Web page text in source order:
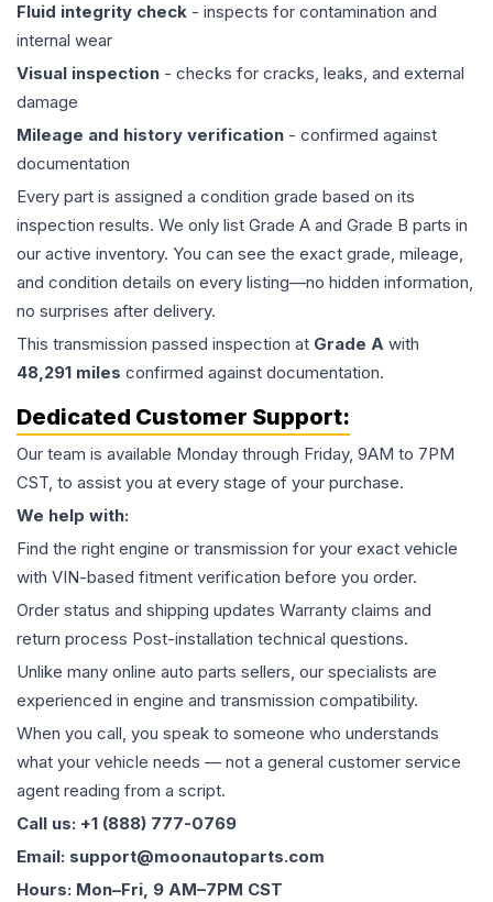
Fluid integrity check - inspects for contamination and
internal wear
Visual inspection - checks for cracks, leaks, and external
damage
Mileage and history verification - confirmed against
documentation
Every part is assigned a condition grade based on its
inspection results. We only list Grade A and Grade B parts in
our active inventory. You can see the exact grade, mileage,
and condition details on every listing—no hidden information,
no surprises after delivery.
This transmission passed inspection at Grade A with
48,291 miles confirmed against documentation.
Dedicated Customer Support:
Our team is available Monday through Friday, 9AM to 7PM
CST, to assist you at every stage of your purchase.
We help with:
Find the right engine or transmission for your exact vehicle
with VIN-based fitment verification before you order.
Order status and shipping updates Warranty claims and
return process Post-installation technical questions.
Unlike many online auto parts sellers, our specialists are
experienced in engine and transmission compatibility.
When you call, you speak to someone who understands
what your vehicle needs — not a general customer service
agent reading from a script.
Call us: +1 (888) 777-0769
Email: support@moonautoparts.com
Hours: Mon–Fri, 9 AM–7PM CST